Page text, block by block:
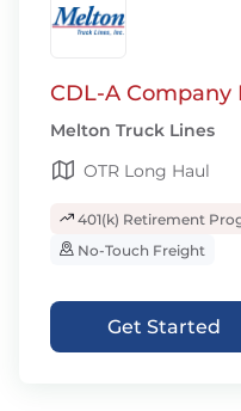
CDL-A Company
Melton Truck Lines
OTR Long Haul
401(k) Retirement
No-Touch Freight
Get Started